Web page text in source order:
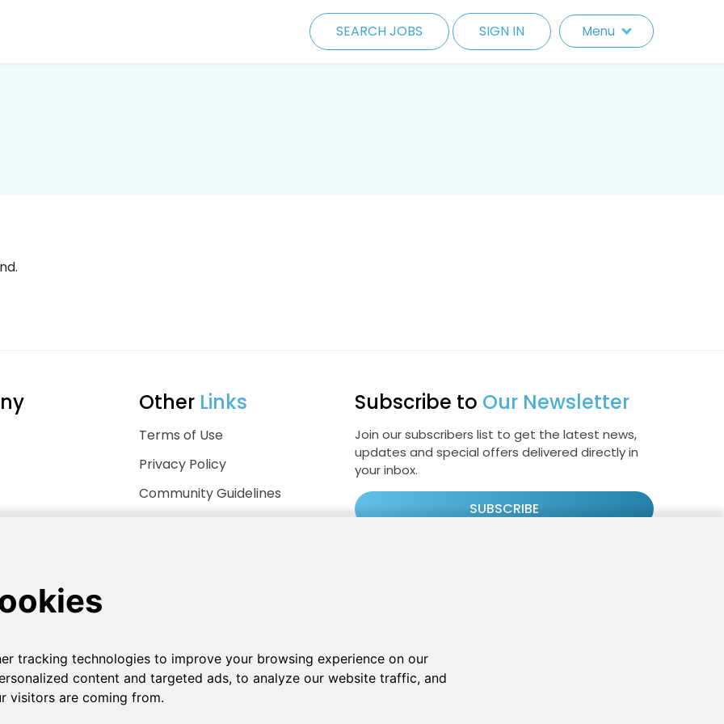
SEARCH JOBS SIGN IN Menu
Other Links
Terms of Use
Privacy Policy
Community Guidelines
Subscribe to Our Newsletter
Join our subscribers list to get the latest news,
updates and special offers delivered directly in
your inbox.
SUBSCRIBE